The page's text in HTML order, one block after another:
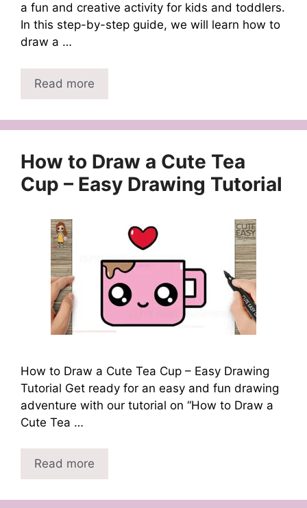
a fun and creative activity for kids and toddlers.
In this step-by-step guide, we will learn how to
draw a …
Read more
How to Draw a Cute Tea
Cup – Easy Drawing Tutorial
How to Draw a Cute Tea Cup – Easy Drawing
Tutorial Get ready for an easy and fun drawing
adventure with our tutorial on “How to Draw a
Cute Tea …
Read more